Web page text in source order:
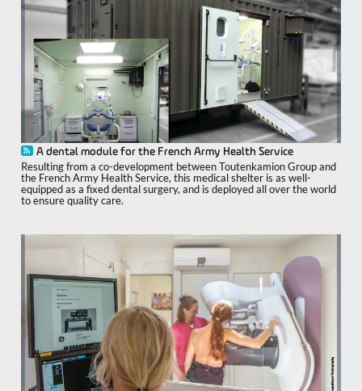
A dental module for the French Army Health Service
Resulting from a co-development between Toutenkamion Group and
the French Army Health Service, this medical shelter is as well-
equipped as a fixed dental surgery, and is deployed all over the world
to ensure quality care.